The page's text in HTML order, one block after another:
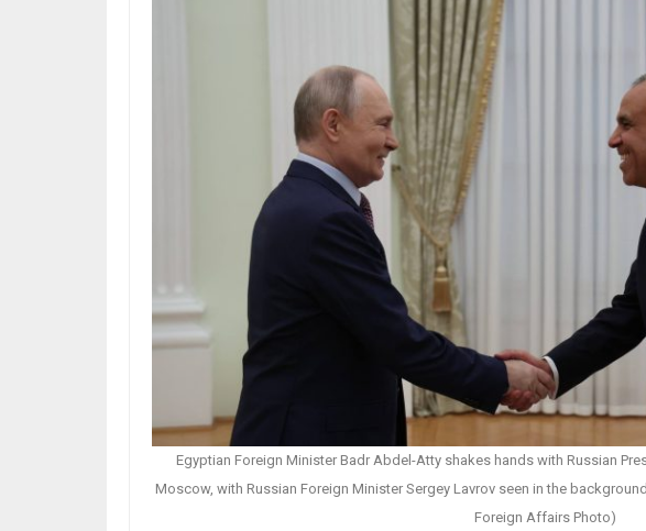
Egyptian Foreign Minister Badr Abdel-Atty shakes hands with Russian
Moscow, with Russian Foreign Minister Sergey Lavrov seen in the
Foreign Affairs Photo)